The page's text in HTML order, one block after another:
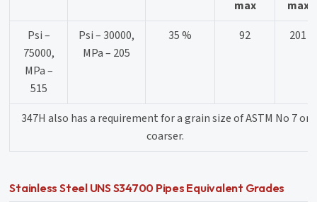
max
max
Psi –
75000,
MPa –
515
Psi – 30000,
MPa – 205
35 % 92 201
347H also has a requirement for a grain size of ASTM No 7 or
coarser.
Stainless Steel UNS S34700 Pipes Equivalent Grades